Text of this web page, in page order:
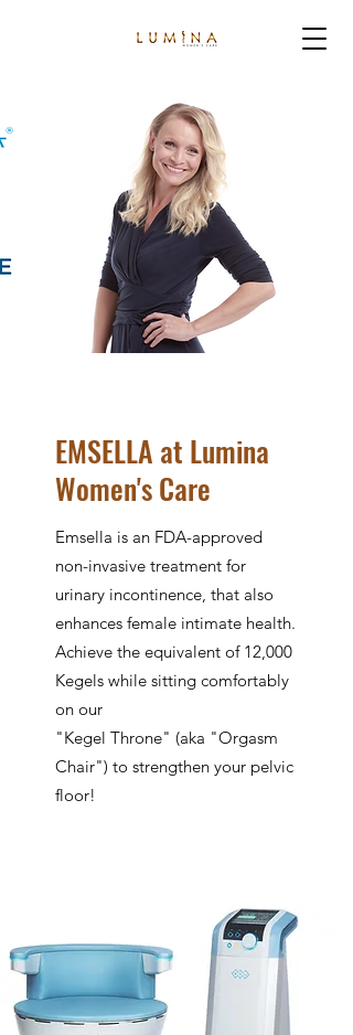
EMSELLA at Lumina
Women's Care
Emsella is an FDA-approved
non-invasive treatment for
urinary incontinence, that also
enhances female intimate health.
Achieve the equivalent of 12,000
Kegels while sitting comfortably
on our
"Kegel Throne" (aka "Orgasm
Chair") to strengthen your pelvic
floor!